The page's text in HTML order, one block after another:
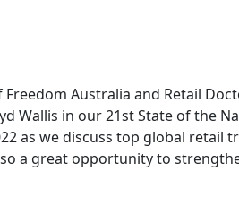
Australia and Retail
Wallis in our 21st State of the
as we discuss top global retail
a great opportunity to